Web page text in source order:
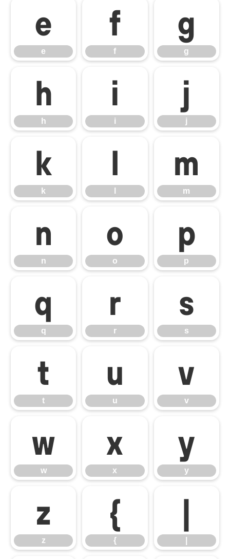
e
e
f
f
g
g
h
h
i
i
j
j
k
k
l m
m
n
n
o
o
p
p
q
q
r
r
s
s
t
t
u
u
v
v
w
w
x
x
y
y
z
z
{
{
|